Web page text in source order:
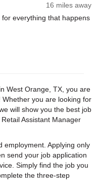
16 miles away
everything that happens
West Orange, TX, you are
you are looking for
will show you the best job
Assistant Manager
employment. Applying only
send your job application
Simply find the job you
the three-step